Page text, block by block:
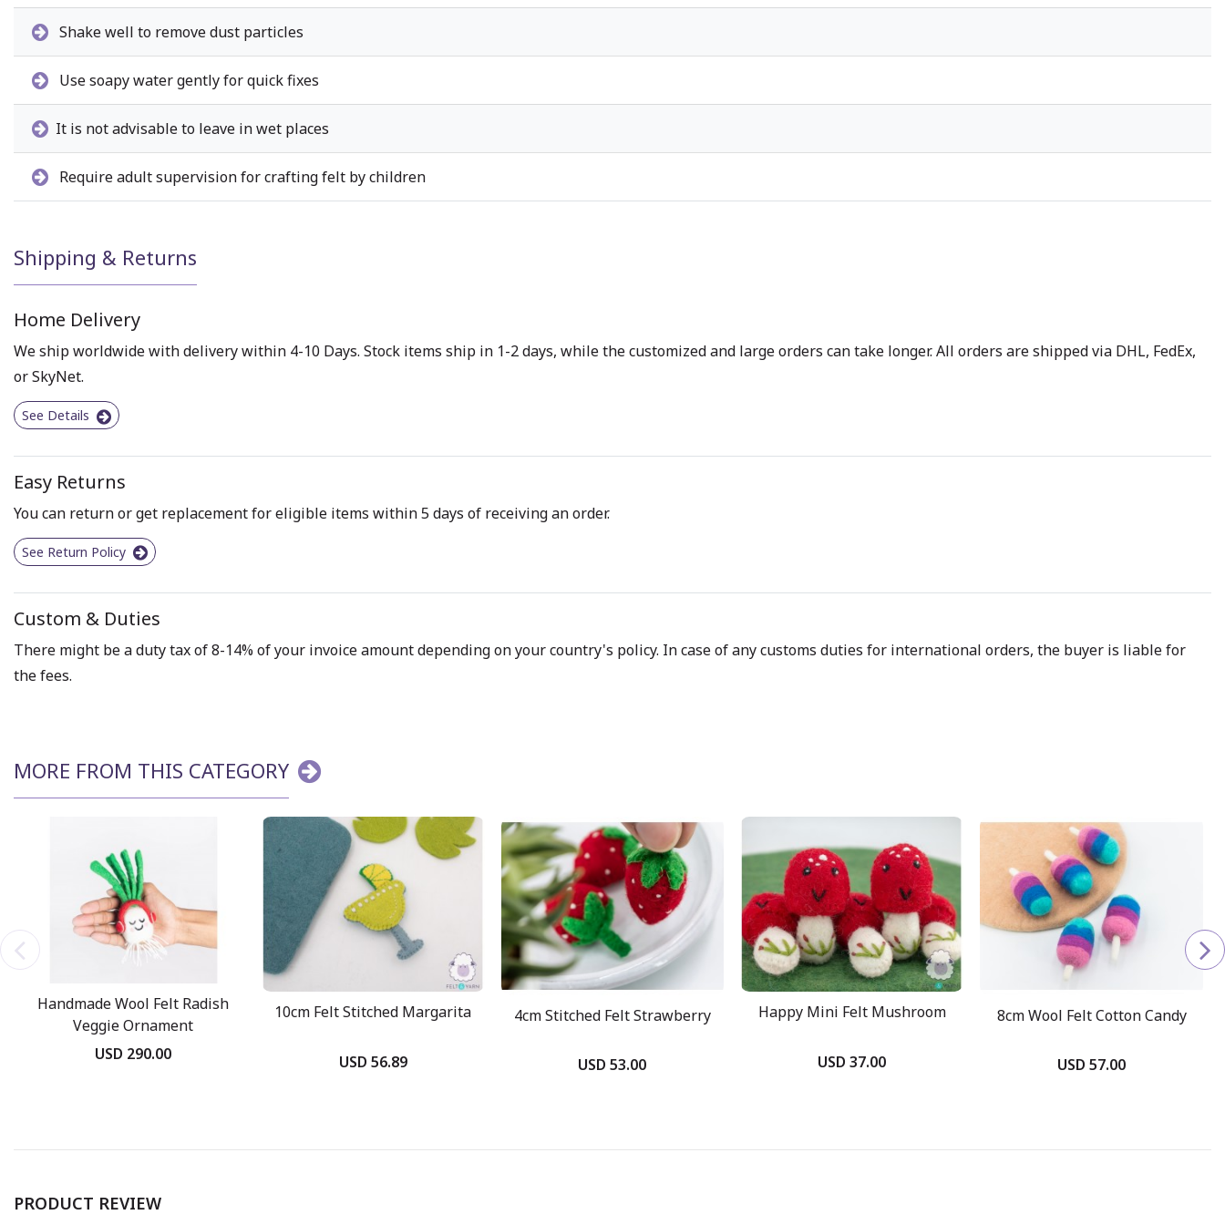
Shake well to remove dust particles
Use soapy water gently for quick fixes
It is not advisable to leave in wet places
Require adult supervision for crafting felt by children
Shipping & Returns
Home Delivery
We ship worldwide with delivery within 4-10 Days. Stock items ship in 1-2 days, while the customized and large orders can take longer. All orders are shipped via DHL, FedEx,
or SkyNet.
See Details
Easy Returns
You can return or get replacement for eligible items within 5 days of receiving an order.
See Return Policy
Custom & Duties
There might be a duty tax of 8-14% of your invoice amount depending on your country's policy. In case of any customs duties for international orders, the buyer is liable for
the fees.
MORE FROM THIS CATEGORY
Handmade Wool Felt Radish
Veggie Ornament
USD 290.00
10cm Felt Stitched Margarita
USD 56.89
4cm Stitched Felt Strawberry
USD 53.00
Happy Mini Felt Mushroom
USD 37.00
8cm Wool Felt Cotton Candy
USD 57.00
PRODUCT REVIEW